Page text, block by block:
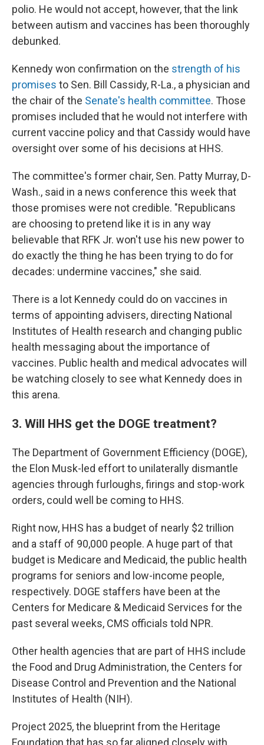
polio. He would not accept, however, that the link
between autism and vaccines has been thoroughly
debunked.
Kennedy won confirmation on the strength of his
promises to Sen. Bill Cassidy, R-La., a physician and
the chair of the Senate's health committee. Those
promises included that he would not interfere with
current vaccine policy and that Cassidy would have
oversight over some of his decisions at HHS.
The committee's former chair, Sen. Patty Murray, D-
Wash., said in a news conference this week that
those promises were not credible. "Republicans
are choosing to pretend like it is in any way
believable that RFK Jr. won't use his new power to
do exactly the thing he has been trying to do for
decades: undermine vaccines," she said.
There is a lot Kennedy could do on vaccines in
terms of appointing advisers, directing National
Institutes of Health research and changing public
health messaging about the importance of
vaccines. Public health and medical advocates will
be watching closely to see what Kennedy does in
this arena.
3. Will HHS get the DOGE treatment?
The Department of Government Efficiency (DOGE),
the Elon Musk-led effort to unilaterally dismantle
agencies through furloughs, firings and stop-work
orders, could well be coming to HHS.
Right now, HHS has a budget of nearly $2 trillion
and a staff of 90,000 people. A huge part of that
budget is Medicare and Medicaid, the public health
programs for seniors and low-income people,
respectively. DOGE staffers have been at the
Centers for Medicare & Medicaid Services for the
past several weeks, CMS officials told NPR.
Other health agencies that are part of HHS include
the Food and Drug Administration, the Centers for
Disease Control and Prevention and the National
Institutes of Health (NIH).
Project 2025, the blueprint from the Heritage
Foundation that has so far aligned closely with